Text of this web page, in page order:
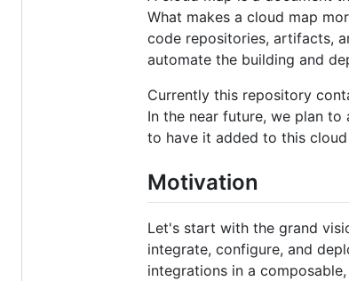
What makes a cloud map
code repositories, artifacts,
automate the building and
Currently this repository
In the near future, we plan
to have it added to this
Motivation
Let's start with the grand
integrate, configure, and
integrations in a